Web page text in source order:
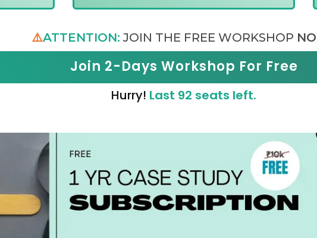
⚠️ATTENTION: JOIN THE FREE WORKSHOP
Join 2-Days Workshop For Free
Hurry! Last 92 seats left.